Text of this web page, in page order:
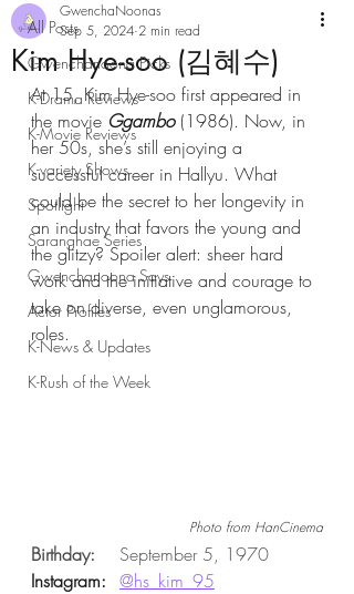
All Posts
Gwenchanoona Picks
K-Drama Reviews
K-Movie Reviews
K-variety Shows
Spotlight
Saranghae Series
Gwenchanoona Says
Actor Profiles
K-News & Updates
K-Rush of the Week
Kim Hye-soo (김혜수)
GwenchaNoonas
Sep 5, 2024 2 min read
At 15, Kim Hye-soo first appeared in
the movie Ggambo (1986). Now, in
her 50s, she’s still enjoying a
successful career in Hallyu. What
could be the secret to her longevity in
an industry that favors the young and
the glitzy? Spoiler alert: sheer hard
work and the initiative and courage to
take on diverse, even unglamorous,
roles.
Photo from HanCinema
Birthday:
	September 5, 1970
Instagram: @hs_kim_95